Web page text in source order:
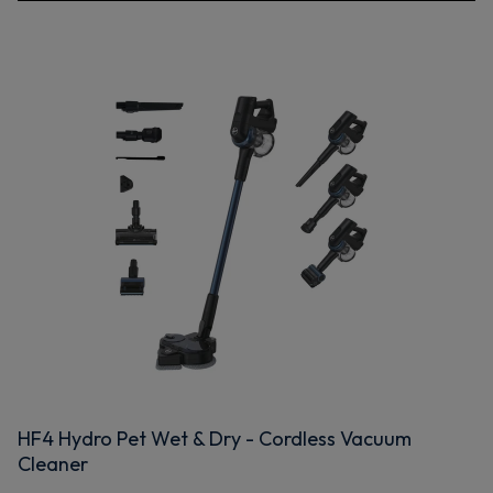
HF4 Hydro Pet Wet & Dry - Cordless Vacuum
Cleaner